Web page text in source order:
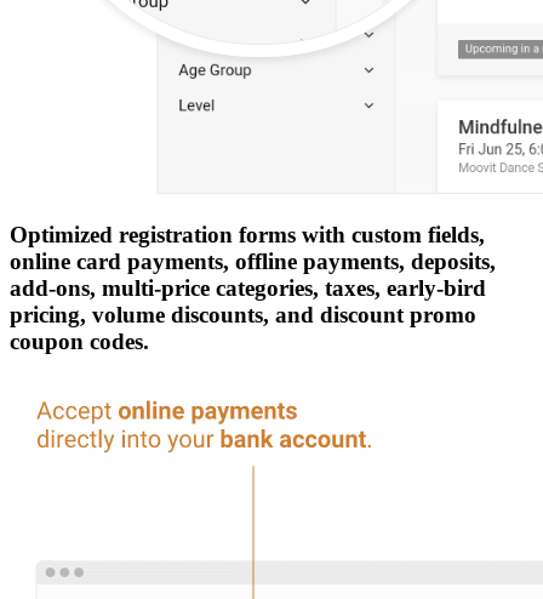
Optimized registration forms with custom fields,
online card payments, offline payments, deposits,
add-ons, multi-price categories, taxes, early-bird
pricing, volume discounts, and discount promo
coupon codes.